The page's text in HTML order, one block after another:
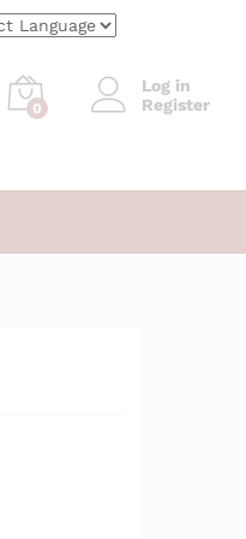
0
Log in
Register
Add to Cart